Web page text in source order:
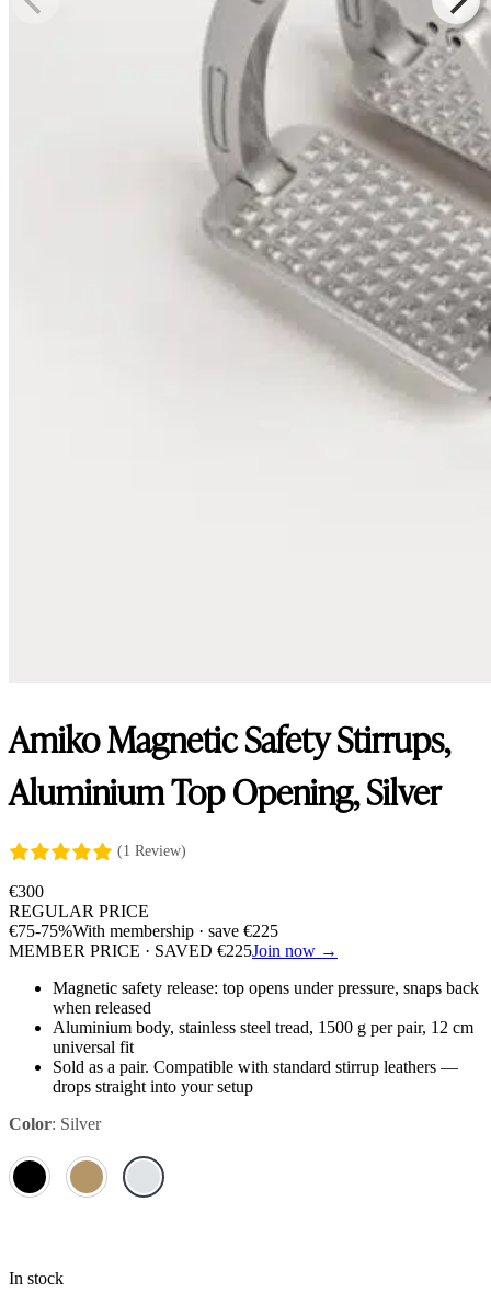
Amiko Magnetic Safety Stirrups,
Aluminium Top Opening, Silver
(1 Review)
€300
REGULAR PRICE
€75-75%With membership · save €225
MEMBER PRICE · SAVED €225Join now →
Magnetic safety release: top opens under pressure, snaps back
when released
Aluminium body, stainless steel tread, 1500 g per pair, 12 cm
universal fit
Sold as a pair. Compatible with standard stirrup leathers —
drops straight into your setup
Color: Silver
In stock